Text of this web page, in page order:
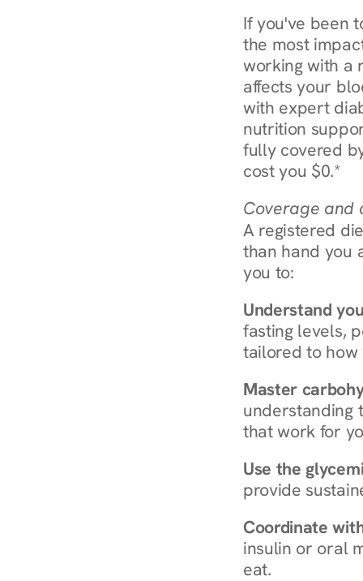
If you've been
the most
working with a
affects your
with expert
nutrition
fully covered
cost you $0.*
Coverage and
A registered
than hand you
you to:
Understand
fasting levels,
tailored to how
Master
understanding
that work for
Use the
provide
Coordinate
insulin or oral
eat.